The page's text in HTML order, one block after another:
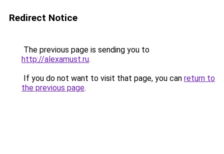
Redirect Notice
The previous page is sending you to
http://alexamust.ru.
If you do not want to visit that page, you can return to
the previous page.